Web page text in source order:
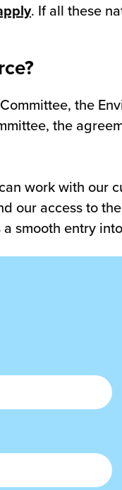
. If all these
the
the
work with our
our access to
smooth entry